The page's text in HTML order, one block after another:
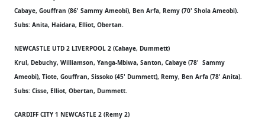
Cabaye, Gouffran (86' Sammy Ameobi), Ben Arfa, Remy (70' Shola Ameobi).
Subs: Anita, Haidara, Elliot, Obertan.
NEWCASTLE UTD 2 LIVERPOOL 2 (Cabaye, Dummett)
Krul, Debuchy, Williamson, Yanga-Mbiwa, Santon, Cabaye (78' Sammy
Ameobi), Tiote, Gouffran, Sissoko (45' Dummett), Remy, Ben Arfa (78' Anita).
Subs: Cisse, Elliot, Obertan, Dummett.
CARDIFF CITY 1 NEWCASTLE 2 (Remy 2)